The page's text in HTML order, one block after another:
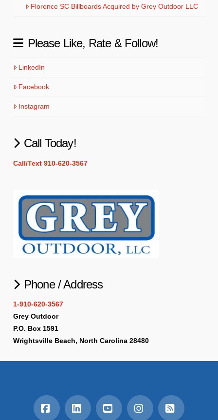
Florence SC Billboards Acquired by Grey Outdoor LLC
Please Like, Rate & Follow!
LinkedIn
Facebook
Instagram
Call Today!
Call/Text 910-620-3567
Phone / Address
1-910-620-3567
Grey Outdoor
P.O. Box 1591
Wrightsville Beach, North Carolina 28480